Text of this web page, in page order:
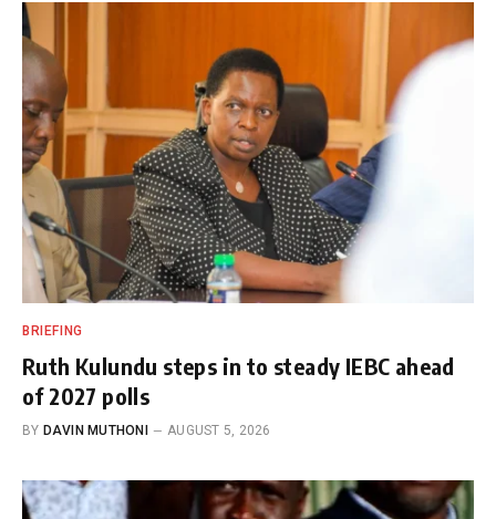
BRIEFING
Ruth Kulundu steps in to steady IEBC ahead
of 2027 polls
BY DAVIN MUTHONI AUGUST 5, 2026